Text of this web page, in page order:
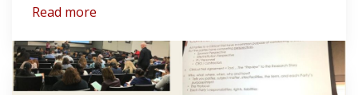
Read more